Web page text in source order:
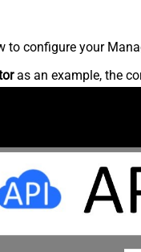
configure your
as an example, the